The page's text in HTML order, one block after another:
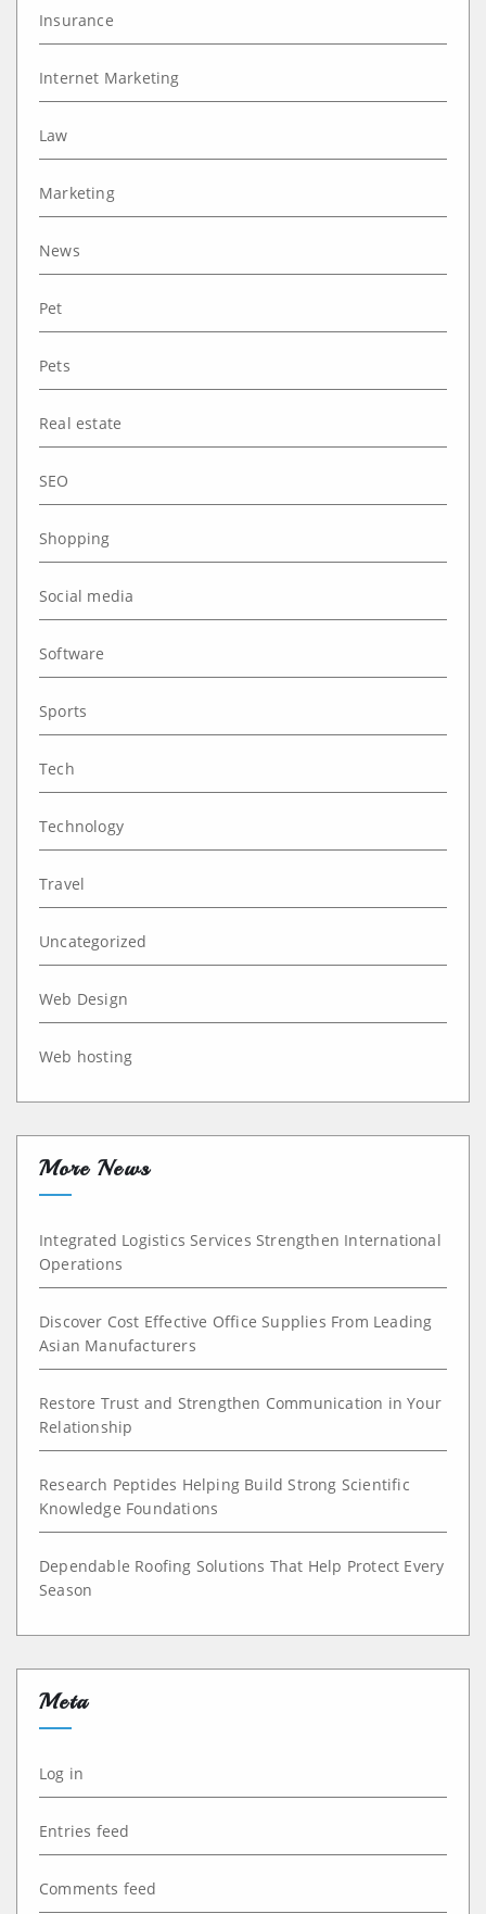
Insurance
Internet Marketing
Law
Marketing
News
Pet
Pets
Real estate
SEO
Shopping
Social media
Software
Sports
Tech
Technology
Travel
Uncategorized
Web Design
Web hosting
More News
Integrated Logistics Services Strengthen International
Operations
Discover Cost Effective Office Supplies From Leading
Asian Manufacturers
Restore Trust and Strengthen Communication in Your
Relationship
Research Peptides Helping Build Strong Scientific
Knowledge Foundations
Dependable Roofing Solutions That Help Protect Every
Season
Meta
Log in
Entries feed
Comments feed